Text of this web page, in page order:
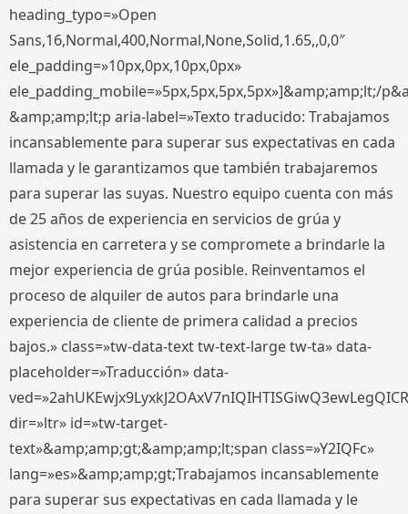
heading_typo=»Open
Sans,16,Normal,400,Normal,None,Solid,1.65,,0,0″
ele_padding=»10px,0px,10px,0px»
ele_padding_mobile=»5px,5px,5px,5px»]&amp;amp;lt;/
&amp;amp;lt;p aria-label=»Texto traducido: Trabajamos
incansablemente para superar sus expectativas en cada
llamada y le garantizamos que también trabajaremos
para superar las suyas. Nuestro equipo cuenta con más
de 25 años de experiencia en servicios de grúa y
asistencia en carretera y se compromete a brindarle la
mejor experiencia de grúa posible. Reinventamos el
proceso de alquiler de autos para brindarle una
experiencia de cliente de primera calidad a precios
bajos.» class=»tw-data-text tw-text-large tw-ta» data-
placeholder=»Traducción» data-
dir=»ltr» id=»tw-target-
text»&amp;amp;gt;&amp;amp;lt;span class=»Y2IQFc»
lang=»es»&amp;amp;gt;Trabajamos incansablemente
para superar sus expectativas en cada llamada y le